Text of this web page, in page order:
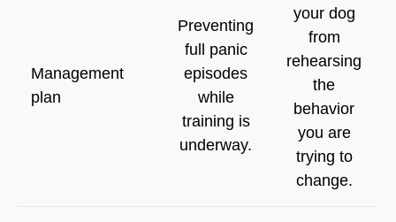
Management
plan
Preventing
full panic
episodes
while
training is
underway.
your dog
from
rehearsing
the
behavior
you are
trying to
change.